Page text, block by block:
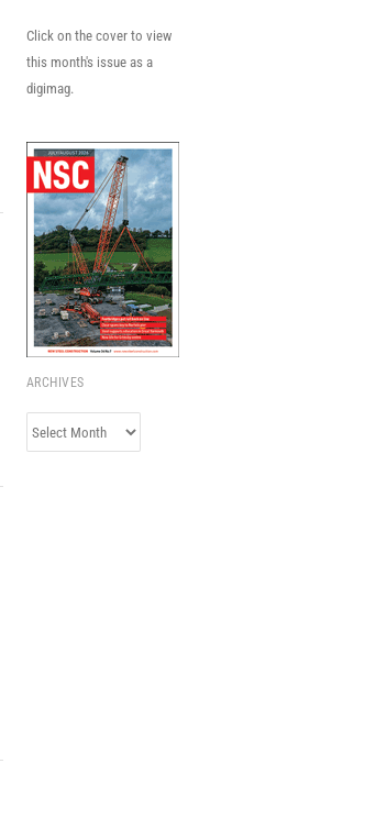
Click on the cover to view
this month's issue as a
digimag.
ARCHIVES
Archives